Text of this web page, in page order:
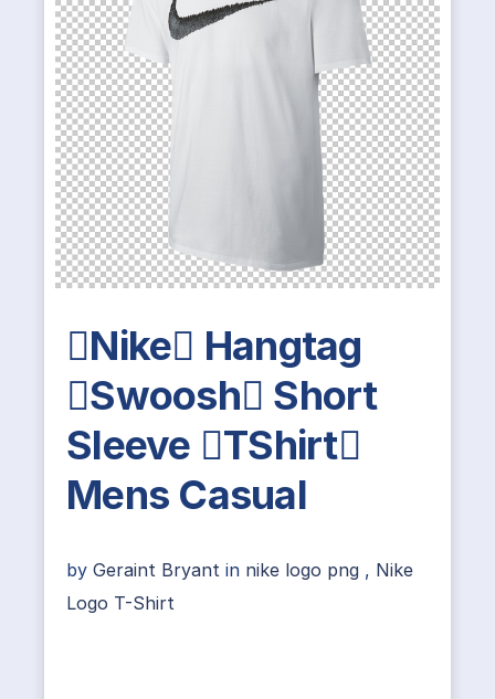
Nike Hangtag
Swoosh Short
Sleeve TShirt
Mens Casual
by Geraint Bryant in nike logo png , Nike
Logo T-Shirt